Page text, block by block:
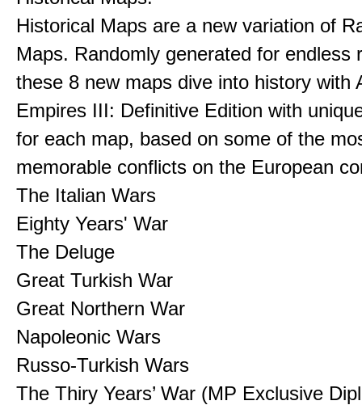
Historical Maps are a new variation of
Maps. Randomly generated for endless
these 8 new maps dive into history with
Empires III: Definitive Edition with
for each map, based on some of the
memorable conflicts on the European
The Italian Wars
Eighty Years' War
The Deluge
Great Turkish War
Great Northern War
Napoleonic Wars
Russo-Turkish Wars
The Thiry Years’ War (MP Exclusive